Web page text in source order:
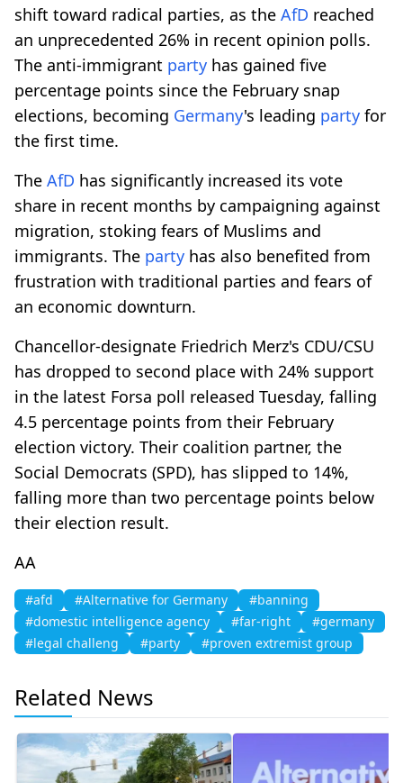
shift toward radical parties, as the AfD reached
an unprecedented 26% in recent opinion polls.
The anti-immigrant party has gained five
percentage points since the February snap
elections, becoming Germany's leading party for
the first time.
The AfD has significantly increased its vote
share in recent months by campaigning against
migration, stoking fears of Muslims and
immigrants. The party has also benefited from
frustration with traditional parties and fears of
an economic downturn.
Chancellor-designate Friedrich Merz's CDU/CSU
has dropped to second place with 24% support
in the latest Forsa poll released Tuesday, falling
4.5 percentage points from their February
election victory. Their coalition partner, the
Social Democrats (SPD), has slipped to 14%,
falling more than two percentage points below
their election result.
AA
#afd #Alternative for Germany
#banning
#domestic intelligence agency
#far-right
#germany
#legal challeng
#party #proven extremist group
Related News